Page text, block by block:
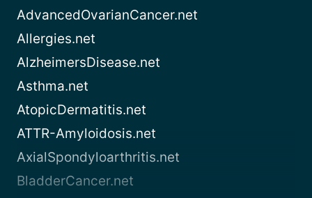
AdvancedOvarianCancer.net
Allergies.net
AlzheimersDisease.net
Asthma.net
AtopicDermatitis.net
ATTR-Amyloidosis.net
AxialSpondyloarthritis.net
BladderCancer.net